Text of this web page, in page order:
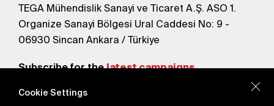
TEGA Mühendislik Sanayi ve Ticaret A.Ş. ASO 1.
Organize Sanayi Bölgesi Ural Caddesi No: 9 -
06930 Sincan Ankara / Türkiye
Subscribe for thelatest campaigns.
Cookie Settings